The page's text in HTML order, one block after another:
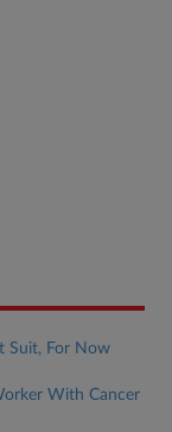
Suit, For Now
With Cancer